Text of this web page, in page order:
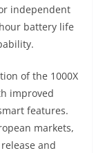
independent
battery life
of the 1000X
improved
features.
markets,
and